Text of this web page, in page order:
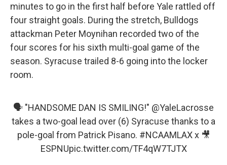
minutes to go in the first half before Yale rattled off
four straight goals. During the stretch, Bulldogs
attackman Peter Moynihan recorded two of the
four scores for his sixth multi-goal game of the
season. Syracuse trailed 8-6 going into the locker
room.
🗣️ "HANDSOME DAN IS SMILING!" @YaleLacrosse
takes a two-goal lead over (6) Syracuse thanks to a
pole-goal from Patrick Pisano. #NCAAMLAXx 🎥
ESPNUpic.twitter.com/TF4qW7TJTX